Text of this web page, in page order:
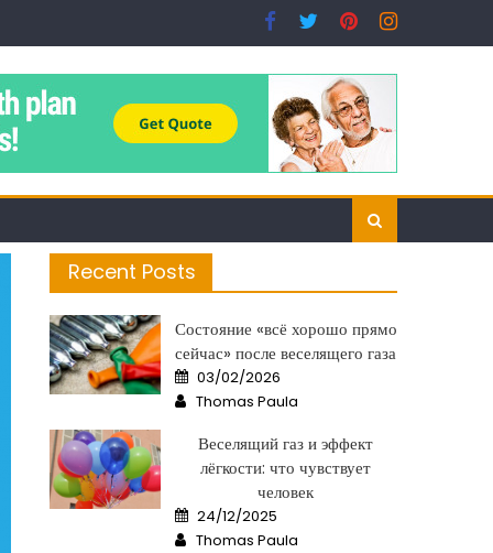
Recent Posts
Состояние «всё хорошо прямо
сейчас» после веселящего газа
Posted
on
03/02/2026
Author
Thomas Paula
Веселящий газ и эффект
лёгкости: что чувствует
человек
Posted
on
24/12/2025
Author
Thomas Paula